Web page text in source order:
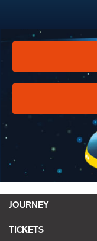
JOURNEY
journey planner
TICKETS